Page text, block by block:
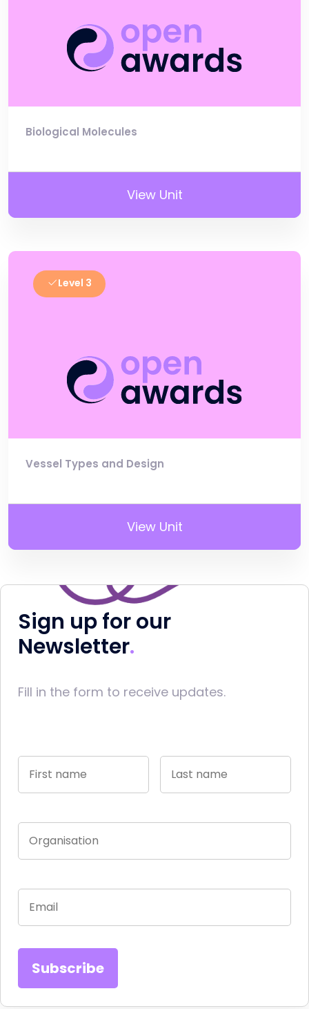
Biological Molecules
View Unit
Level 3
Vessel Types and Design
View Unit
Sign up for our
Newsletter
Fill in the form to receive updates.